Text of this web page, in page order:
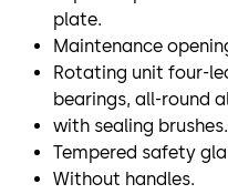
plate.
Maintenance
Rotating unit four-
bearings, all-round
with sealing brushes.
Tempered safety
Without handles.